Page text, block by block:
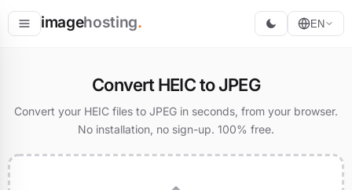
imagehosting. EN
Convert HEIC to JPEG
Convert your HEIC files to JPEG in seconds, from your browser.
No installation, no sign-up. 100% free.